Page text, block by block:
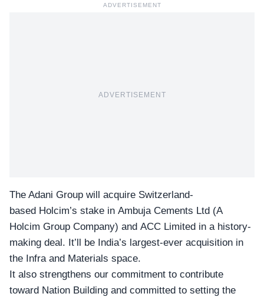
ADVERTISEMENT
ADVERTISEMENT
The Adani Group will acquire Switzerland-
based Holcim’s stake in Ambuja Cements Ltd (A
Holcim Group Company) and ACC Limited in a history-
making deal. It’ll be India’s largest-ever acquisition in
the Infra and Materials space.
It also strengthens our commitment to contribute
toward Nation Building and committed to setting the